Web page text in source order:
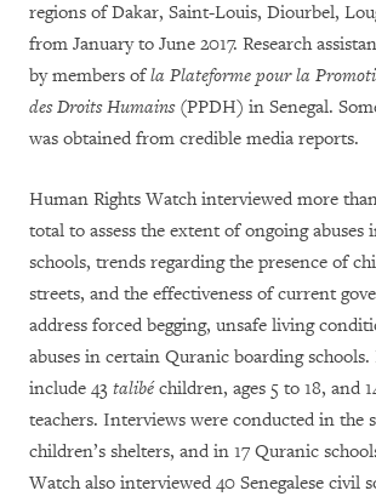
regions of Dakar, Saint-Louis, Diourbel,
from January to June 2017. Research
by members ofla Plateforme pour la
des Droits Humains (PPDH) in Senegal.
was obtained from credible media reports.
Human Rights Watch interviewed more
total to assess the extent of ongoing abuses
schools, trends regarding the presence of
streets, and the effectiveness of current
address forced begging, unsafe living
abuses in certain Quranic boarding
include 43 talibéchildren, ages 5 to 18, and
teachers. Interviews were conducted in the
children’s shelters, and in 17 Quranic
Watch also interviewed 40 Senegalese civil